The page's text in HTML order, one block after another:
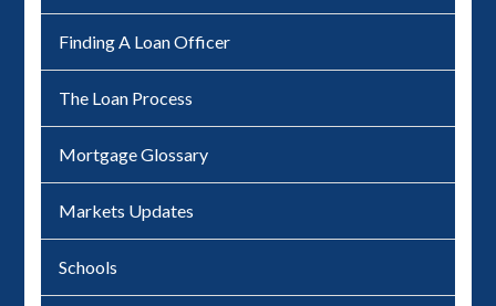
Finding A Loan Officer
The Loan Process
Mortgage Glossary
Markets Updates
Schools